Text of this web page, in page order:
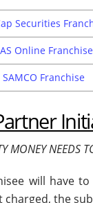
Securities
Online Franchise
SAMCO Franchise
MONEY NEEDS
will have
charged, the